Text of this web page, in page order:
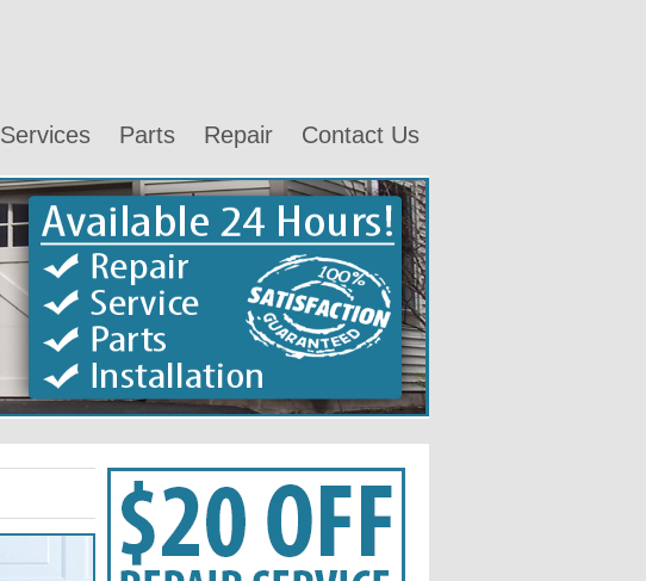
Services Parts Repair Contact Us